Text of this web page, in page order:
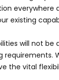
existing
will not
the vital